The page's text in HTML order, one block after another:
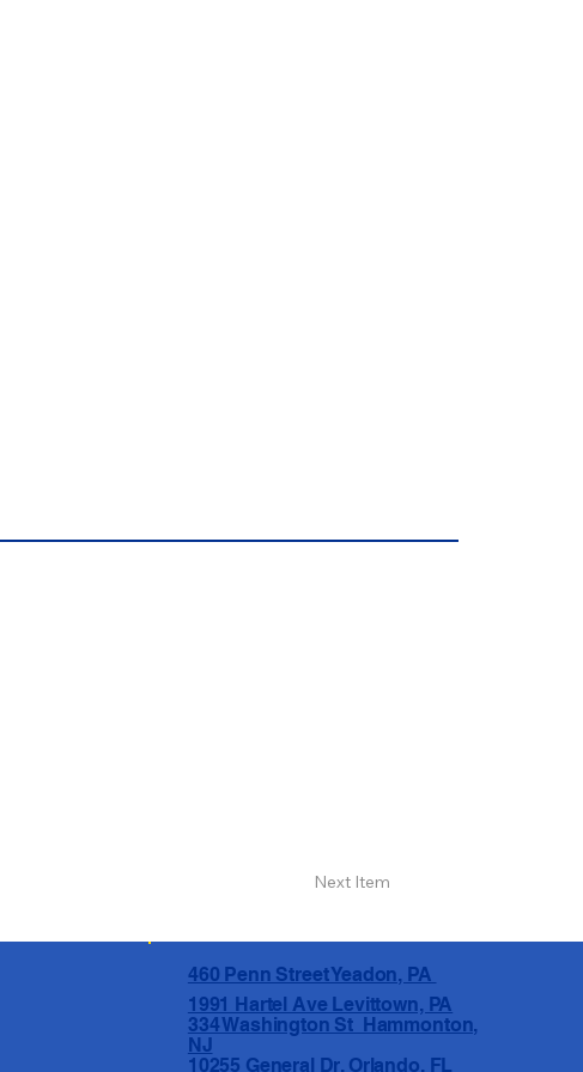
Next Item
460 Penn Street Yeadon, PA
1991 Hartel Ave Levittown, PA
334 Washington St Hammonton,
NJ
10255 General Dr, Orlando, FL